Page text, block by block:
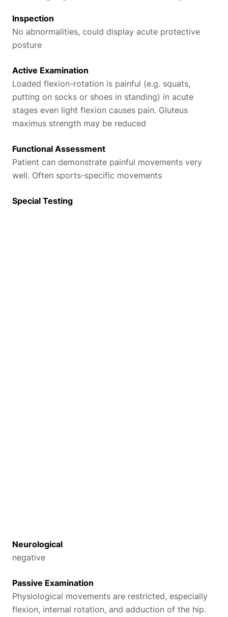
Inspection
No abnormalities, could display acute protective
posture
Active Examination
Loaded flexion-rotation is painful (e.g. squats,
putting on socks or shoes in standing) in acute
stages even light flexion causes pain. Gluteus
maximus strength may be reduced
Functional Assessment
Patient can demonstrate painful movements very
well. Often sports-specific movements
Special Testing
Neurological
negative
Passive Examination
Physiological movements are restricted, especially
flexion, internal rotation, and adduction of the hip.